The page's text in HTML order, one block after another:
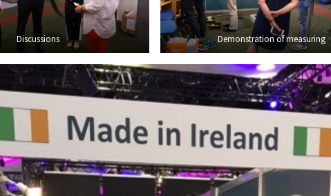
Discussions Demonstration of measuring